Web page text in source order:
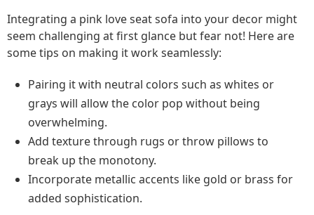
Integrating a pink love seat sofa into your decor might
seem challenging at first glance but fear not! Here are
some tips on making it work seamlessly:
Pairing it with neutral colors such as whites or
grays will allow the color pop without being
overwhelming.
Add texture through rugs or throw pillows to
break up the monotony.
Incorporate metallic accents like gold or brass for
added sophistication.